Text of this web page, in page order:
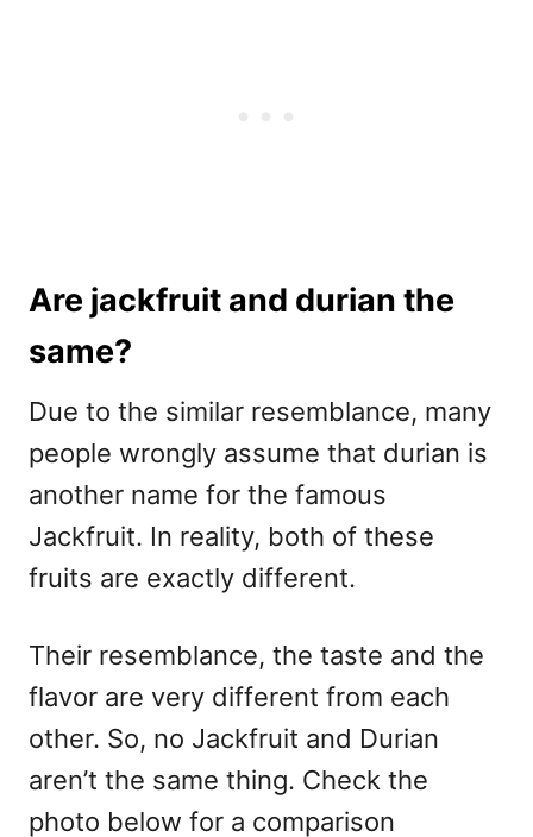
Are jackfruit and durian the
same?
Due to the similar resemblance, many
people wrongly assume that durian is
another name for the famous
Jackfruit. In reality, both of these
fruits are exactly different.
Their resemblance, the taste and the
flavor are very different from each
other. So, no Jackfruit and Durian
aren’t the same thing. Check the
photo below for a comparison